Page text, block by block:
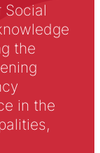
Social
the
in the